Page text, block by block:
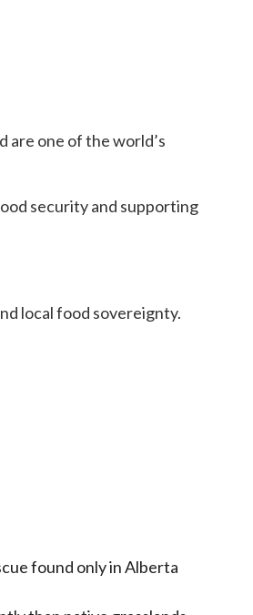
are one of the world’s
security and supporting
local food sovereignty.
found only in Alberta